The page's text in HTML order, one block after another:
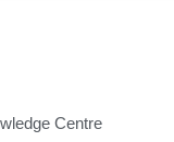
Centre